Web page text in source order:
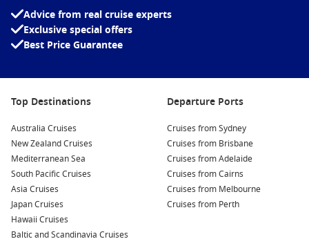
Advice from real cruise experts
Exclusive special offers
Best Price Guarantee
Top Destinations
Australia Cruises
New Zealand Cruises
Mediterranean Sea
South Pacific Cruises
Asia Cruises
Japan Cruises
Hawaii Cruises
Baltic and Scandinavia Cruises
Departure Ports
Cruises from Sydney
Cruises from Brisbane
Cruises from Adelaide
Cruises from Cairns
Cruises from Melbourne
Cruises from Perth